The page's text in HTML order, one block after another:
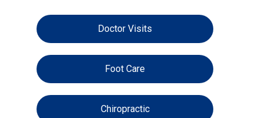
Doctor Visits
Foot Care
Chiropractic